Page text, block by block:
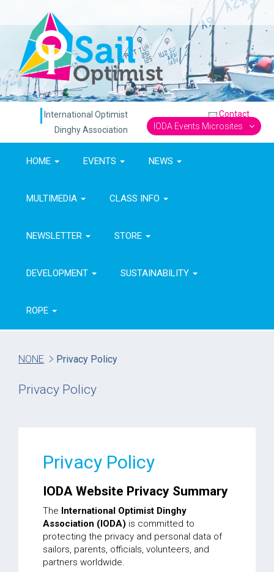
International Optimist
Dinghy Association
Contact
IODA Events Microsites
HOME EVENTS NEWS
MULTIMEDIA CLASS INFO
NEWSLETTER STORE
DEVELOPMENT SUSTAINABILITY
ROPE
NONE Privacy Policy
Privacy Policy
Privacy Policy
IODA Website Privacy Summary
The International Optimist Dinghy
Association (IODA) is committed to
protecting the privacy and personal data of
sailors, parents, officials, volunteers, and
partners worldwide.